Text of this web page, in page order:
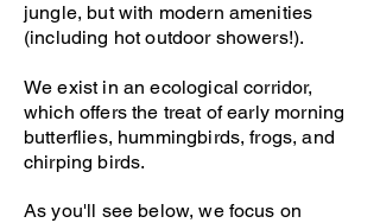
jungle, but with modern amenities
(including hot outdoor showers!).
We exist in an ecological corridor,
which offers the treat of early morning
butterflies, hummingbirds, frogs, and
chirping birds.
As you'll see below, we focus on